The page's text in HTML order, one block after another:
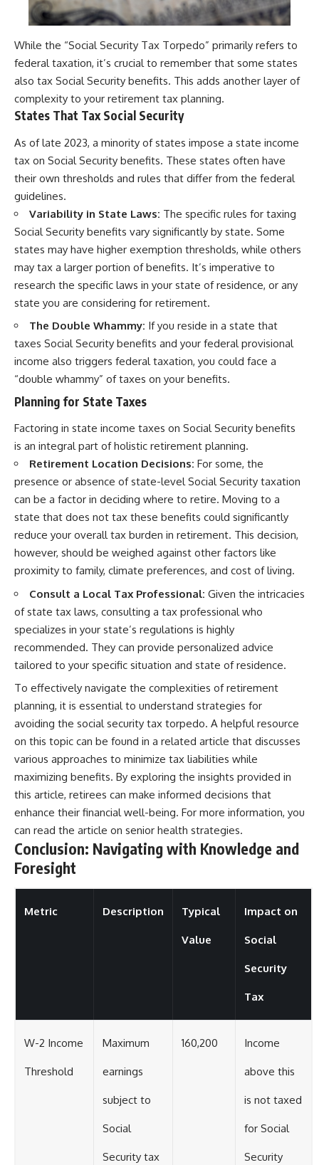
While the “Social Security Tax Torpedo” primarily refers to
federal taxation, it’s crucial to remember that some states
also tax Social Security benefits. This adds another layer of
complexity to your retirement tax planning.
States That Tax Social Security
As of late 2023, a minority of states impose a state income
tax on Social Security benefits. These states often have
their own thresholds and rules that differ from the federal
guidelines.
Variability in State Laws: The specific rules for taxing
Social Security benefits vary significantly by state. Some
states may have higher exemption thresholds, while others
may tax a larger portion of benefits. It’s imperative to
research the specific laws in your state of residence, or any
state you are considering for retirement.
The Double Whammy: If you reside in a state that
taxes Social Security benefits and your federal provisional
income also triggers federal taxation, you could face a
“double whammy” of taxes on your benefits.
Planning for State Taxes
Factoring in state income taxes on Social Security benefits
is an integral part of holistic retirement planning.
Retirement Location Decisions: For some, the
presence or absence of state-level Social Security taxation
can be a factor in deciding where to retire. Moving to a
state that does not tax these benefits could significantly
reduce your overall tax burden in retirement. This decision,
however, should be weighed against other factors like
proximity to family, climate preferences, and cost of living.
Consult a Local Tax Professional: Given the intricacies
of state tax laws, consulting a tax professional who
specializes in your state’s regulations is highly
recommended. They can provide personalized advice
tailored to your specific situation and state of residence.
To effectively navigate the complexities of retirement
planning, it is essential to understand strategies for
avoiding the social security tax torpedo. A helpful resource
on this topic can be found in a related article that discusses
various approaches to minimize tax liabilities while
maximizing benefits. By exploring the insights provided in
this article, retirees can make informed decisions that
enhance their financial well-being. For more information, you
can read the article on senior health strategies.
Conclusion: Navigating with Knowledge and
Foresight
Metric Description Typical
Value
Impact on
Social
Security
Tax
W-2 Income
Threshold
Maximum
earnings
subject to
Social
Security tax
160,200 Income
above this
is not taxed
for Social
Security